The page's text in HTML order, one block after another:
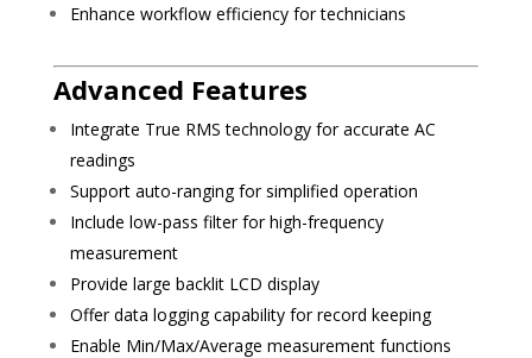
Enhance workflow efficiency for technicians
Advanced Features
Integrate True RMS technology for accurate AC
readings
Support auto-ranging for simplified operation
Include low-pass filter for high-frequency
measurement
Provide large backlit LCD display
Offer data logging capability for record keeping
Enable Min/Max/Average measurement functions